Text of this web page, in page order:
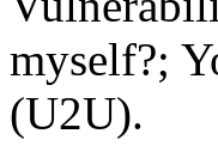
myself?;
(U2U).